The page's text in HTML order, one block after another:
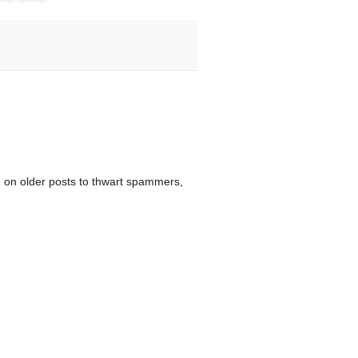
older posts to thwart spammers,